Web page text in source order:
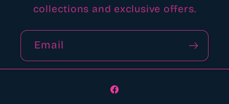
collections and exclusive offers.
Email
Facebook